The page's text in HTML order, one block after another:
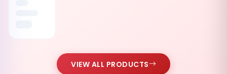
VIEW ALL PRODUCTS